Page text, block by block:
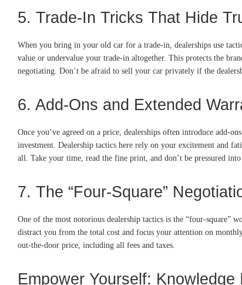
5. Trade-In Tricks That Hide
When you bring in your old car for a trade-in, dealerships use
value or undervalue your trade-in altogether. This protects the
negotiating. Don’t be afraid to sell your car privately if the
6. Add-Ons and Extended
Once you’ve agreed on a price, dealerships often introduce add-
investment. Dealership tactics here rely on your excitement and
all. Take your time, read the fine print, and don’t be pressured into
7. The “Four-Square”
One of the most notorious dealership tactics is the “four-square”
distract you from the total cost and focus your attention on
out-the-door price, including all fees and taxes.
Empower Yourself: